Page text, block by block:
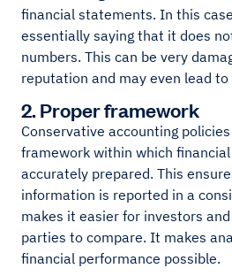
financial statements. In this
essentially saying that it does
numbers. This can be very
reputation and may even lead
2. Proper framework
Conservative accounting
framework within which
accurately prepared. This
information is reported in a
makes it easier for investors
parties to compare. It makes
financial performance possible.